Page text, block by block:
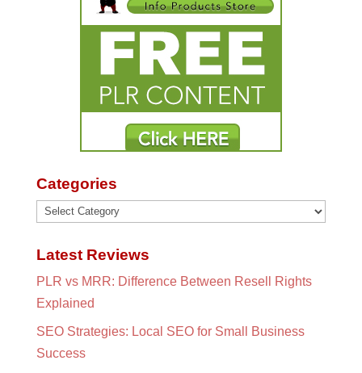
Categories
Categories
Latest Reviews
PLR vs MRR: Difference Between Resell Rights
Explained
SEO Strategies: Local SEO for Small Business
Success